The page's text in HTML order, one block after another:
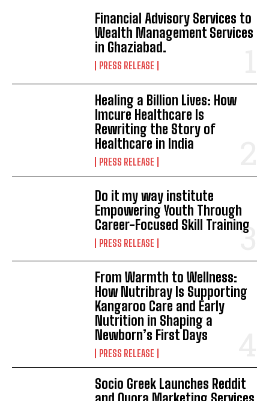
Financial Advisory Services to
Wealth Management Services
in Ghaziabad.
PRESS RELEASE
Healing a Billion Lives: How
Imcure Healthcare Is
Rewriting the Story of
Healthcare in India
PRESS RELEASE
Do it my way institute
Empowering Youth Through
Career-Focused Skill Training
PRESS RELEASE
From Warmth to Wellness:
How Nutribray Is Supporting
Kangaroo Care and Early
Nutrition in Shaping a
Newborn’s First Days
PRESS RELEASE
Socio Greek Launches Reddit